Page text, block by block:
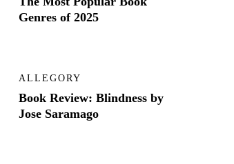
Genres of 2025
ALLEGORY
Book Review: Blindness by
Jose Saramago